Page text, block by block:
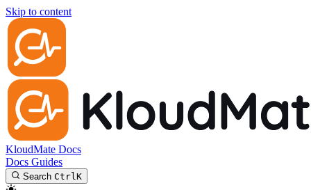
Skip to content
KloudMate Docs
Docs Guides
Search CtrlK